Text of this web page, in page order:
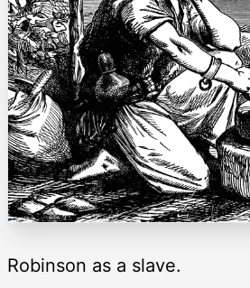
Robinson as a slave.